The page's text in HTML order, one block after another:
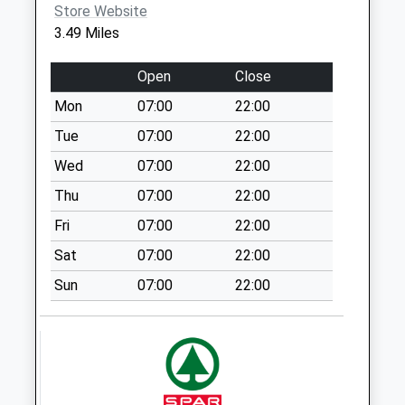
Sn11 Ratford Calne
Weekday Last
Collection:16:00
Saturday Last
Collection:09:00
Sn15 Sandy Lane
Chippenham
Weekday Last
Collection:16:30
Saturday Last
Collection:10:00
Sn15 Pewsham
Forest Ex Post
Office
Store Website
3.49 Miles
Open
Close
Mon
07:00
22:00
Tue
07:00
22:00
Wed
07:00
22:00
Thu
07:00
22:00
Fri
07:00
22:00
Sat
07:00
22:00
Sun
07:00 22:00